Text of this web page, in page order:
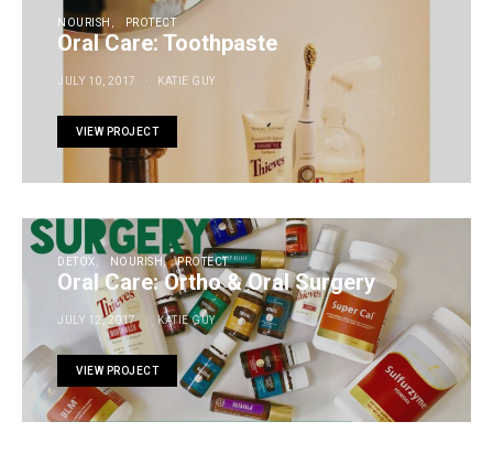
NOURISH PROTECT
Oral Care: Toothpaste
JULY 10, 2017 KATIE GUY
VIEW PROJECT
DETOX NOURISH PROTECT
Oral Care: Ortho & Oral Surgery
JULY 12, 2017 KATIE GUY
VIEW PROJECT